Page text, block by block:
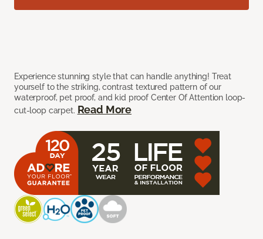
Experience stunning style that can handle anything! Treat
yourself to the striking, contrast textured pattern of our
waterproof, pet proof, and kid proof Center Of Attention loop-
cut-loop carpet. Read More